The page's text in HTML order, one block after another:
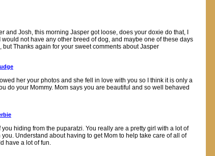
and Josh, this morning Jasper got loose, does your doxie do that, I
not have any other breed of dog, and maybe one of these days
Thanks again for your sweet comments about Jasper
her your photos and she fell in love with you so I think it is only a
do your Mommy. Mom says you are beautiful and so well behaved
hiding from the puparatzi. You really are a pretty girl with a lot of
Understand about having to get Mom to help take care of all of
have a lot of fun.